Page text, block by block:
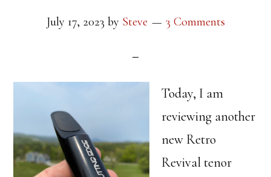
July 17, 2023 by Steve 3 Comments
Today, I am
reviewing another
new Retro
Revival tenor